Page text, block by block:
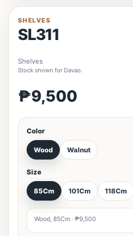
SHELVES
SL311
Shelves
Stock shown for Davao.
₱9,500
Color
Wood Walnut
Size
85Cm 101Cm 118Cm
Wood, 85Cm · ₱9,500